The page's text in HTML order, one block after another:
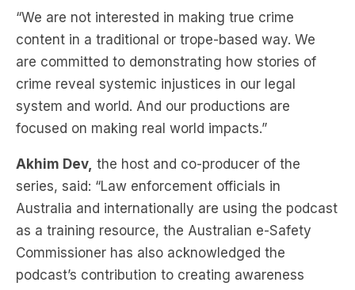
“We are not interested in making true crime
content in a traditional or trope-based way. We
are committed to demonstrating how stories of
crime reveal systemic injustices in our legal
system and world. And our productions are
focused on making real world impacts.”
Akhim Dev, the host and co-producer of the
series, said: “Law enforcement officials in
Australia and internationally are using the podcast
as a training resource, the Australian e-Safety
Commissioner has also acknowledged the
podcast’s contribution to creating awareness